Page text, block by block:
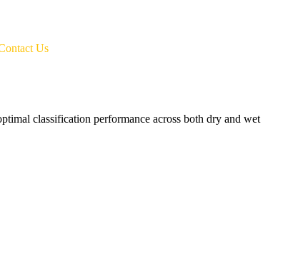
Us
classification performance across both dry and wet